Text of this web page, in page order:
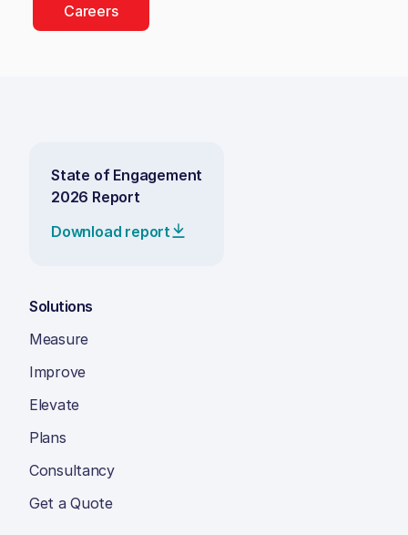
Careers
State of Engagement
2026 Report
Download report
Solutions
Measure
Improve
Elevate
Plans
Consultancy
Get a Quote